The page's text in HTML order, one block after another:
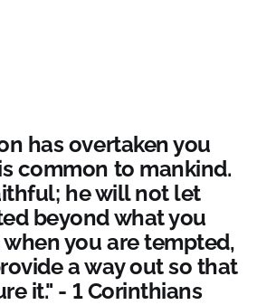
has overtaken you
common to mankind.
he will not let
beyond what you
when you are tempted,
a way out so that
it." - 1 Corinthians